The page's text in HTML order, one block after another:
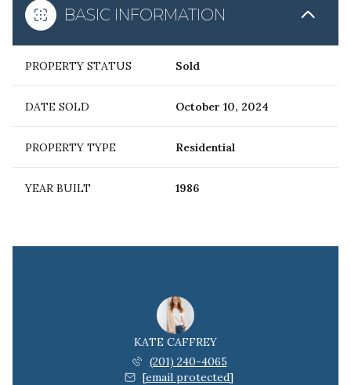
BASIC INFORMATION
PROPERTY STATUS Sold
DATE SOLD October 10, 2024
PROPERTY TYPE Residential
YEAR BUILT 1986
KATE CAFFREY
(201) 240-4065
[email protected]